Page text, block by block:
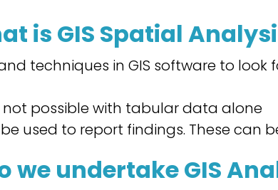
is GIS Spatial
techniques in GIS software to
possible with tabular data alone
used to report findings. These can
we undertake GIS